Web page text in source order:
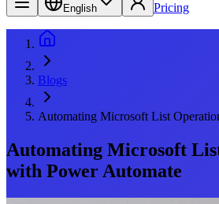
English Pricing
Blogs
Automating Microsoft List
Automating Microsoft
with Power Automate